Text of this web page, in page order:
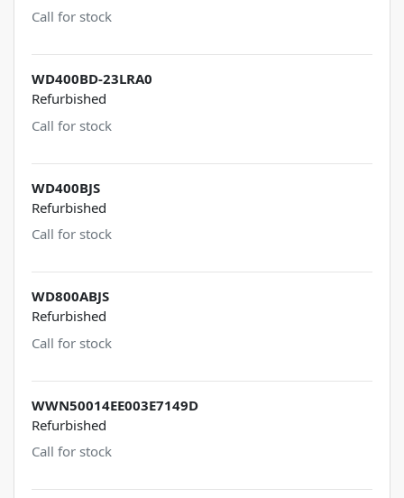
Call for stock
WD400BD-23LRA0
Refurbished
Call for stock
WD400BJS
Refurbished
Call for stock
WD800ABJS
Refurbished
Call for stock
WWN50014EE003E7149D
Refurbished
Call for stock